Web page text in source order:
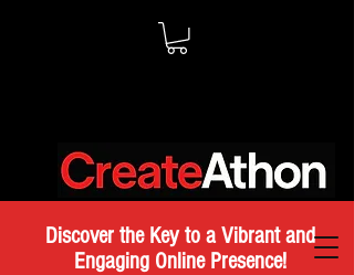
Discover the Key to a Vibrant and
Engaging Online Presence!